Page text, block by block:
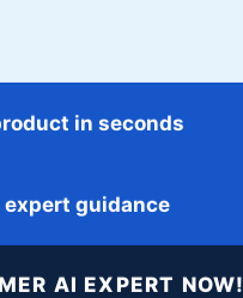
in seconds
expert guidance
AI EXPERT NOW!